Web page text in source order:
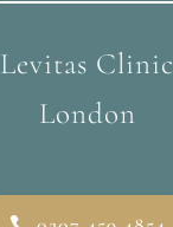
Levitas Clinic
London